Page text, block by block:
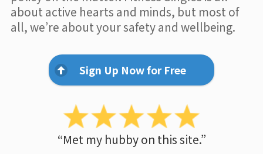
about active hearts and minds, but most of
all, we’re about your safety and wellbeing.
Sign Up Now for Free
“Met my hubby on this site.”